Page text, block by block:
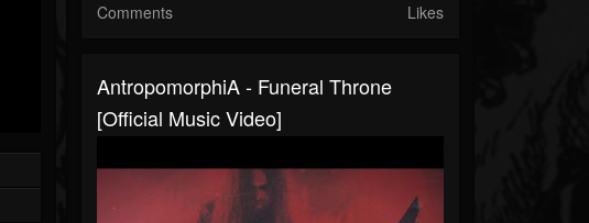
Comments Likes
AntropomorphiA - Funeral Throne
[Official Music Video]